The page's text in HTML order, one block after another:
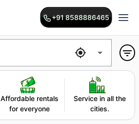
+91 8588886465
Affordable rentals
for everyone
Service in all the
cities.